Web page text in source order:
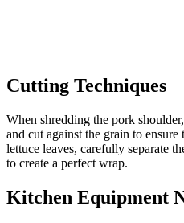
Cutting Techniques
When shredding the pork
and cut against the grain to
lettuce leaves, carefully separate
to create a perfect wrap.
Kitchen Equipment